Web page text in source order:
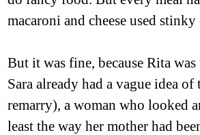
macaroni and cheese used
But it was fine, because Rita
Sara already had a vague idea
remarry), a woman who looked
least the way her mother had